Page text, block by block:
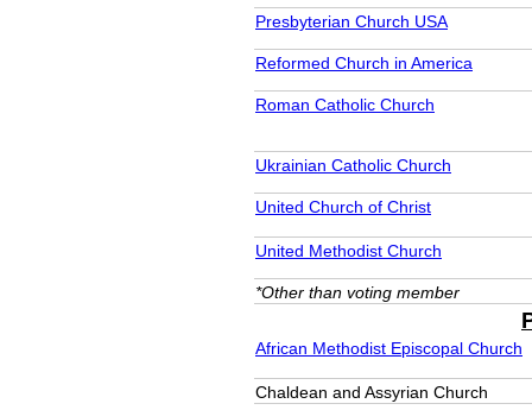
Presbyterian Church USA
Reformed Church in America
Roman Catholic Church
Ukrainian Catholic Church
United Church of Christ
United Methodist Church
*Other than voting member
African Methodist Episcopal Church
Chaldean and Assyrian Church